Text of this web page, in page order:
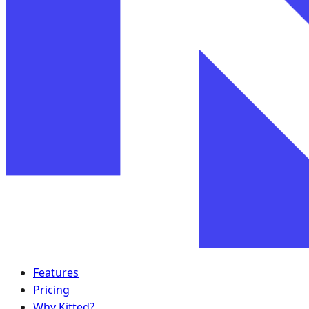
Features
Pricing